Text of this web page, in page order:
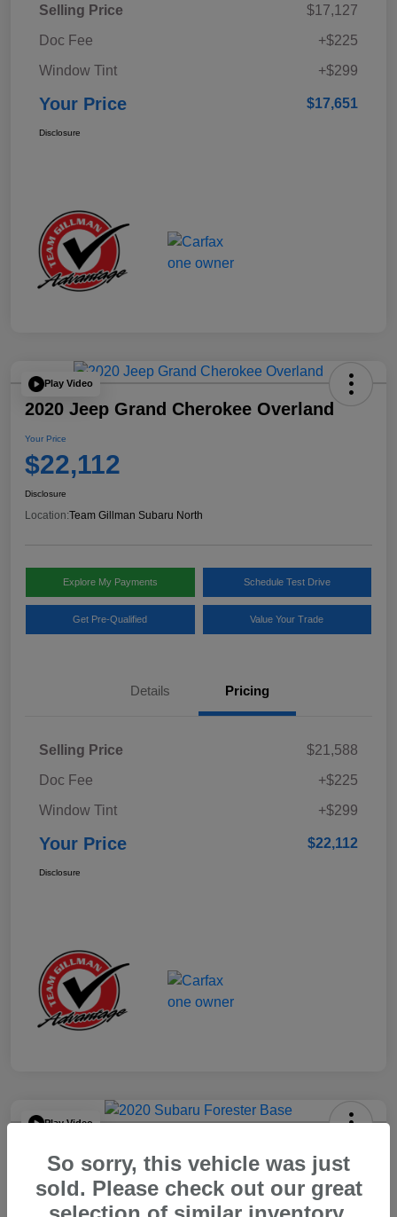
Selling Price
$17,127
Doc Fee
+$225
Window Tint
+$299
Your Price $17,651
Disclosure
Play Video
2020 Jeep Grand Cherokee Overland
Your Price
$22,112
Disclosure
Location:Team Gillman Subaru North
Explore My Payments Schedule Test Drive
Get Pre-Qualified Value Your Trade
Details Pricing
Selling Price
$21,588
Doc Fee
+$225
Window Tint
+$299
Your Price $22,112
Disclosure
Play Video
$15,904
So sorry, this vehicle was just
sold. Please check out our great